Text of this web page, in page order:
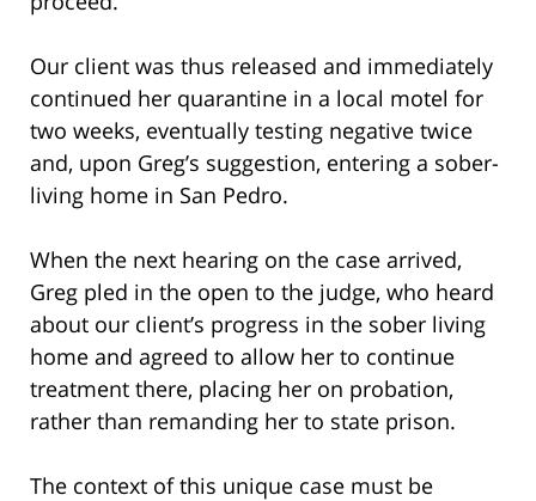
Our client was thus released and immediately
continued her quarantine in a local motel for
two weeks, eventually testing negative twice
and, upon Greg’s suggestion, entering a sober-
living home in San Pedro.
When the next hearing on the case arrived,
Greg pled in the open to the judge, who heard
about our client’s progress in the sober living
home and agreed to allow her to continue
treatment there, placing her on probation,
rather than remanding her to state prison.
The context of this unique case must be